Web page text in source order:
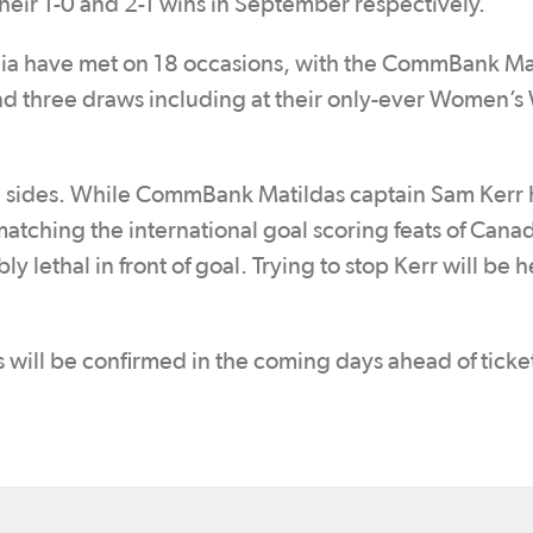
have met on 18 occasions, with the CommBank
three draws including at their only-ever Women’s
While CommBank Matildas captain Sam Kerr
the international goal scoring feats of
lethal in front of goal. Trying to stop Kerr will be
will be confirmed in the coming days ahead of